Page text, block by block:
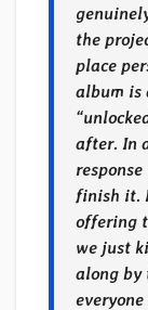
the
place
album is
after. In
finish it.
offering
we just
along by